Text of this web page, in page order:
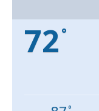
72 °